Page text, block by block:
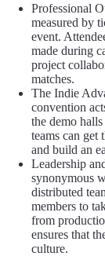
Professional
measured by
event.
made during
project
matches.
The Indie
convention
the demo
teams can get
and build an
Leadership
synonymous
distributed
members to
from
ensures that
culture.